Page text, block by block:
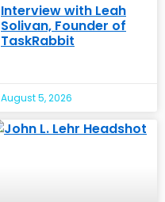
Interview with Leah
Solivan, Founder of
TaskRabbit
August 5, 2026